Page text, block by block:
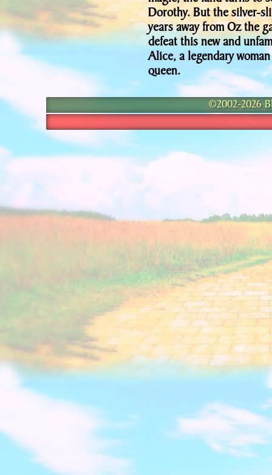
Dorothy. But the silver-
years away from Oz the
defeat this new and
Alice, a legendary
queen.
©2002-2026